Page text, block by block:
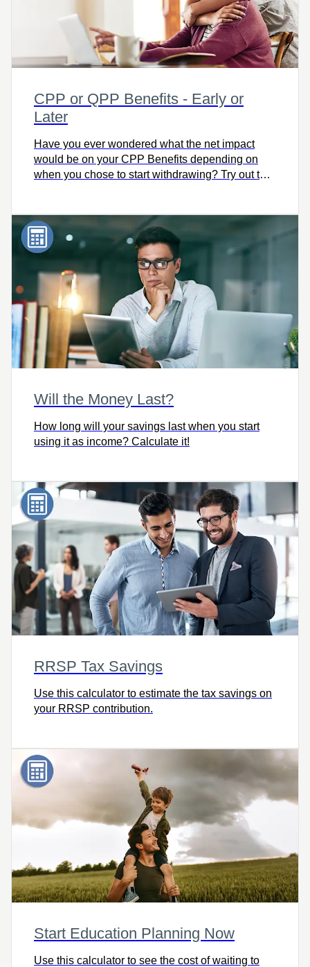
CPP or QPP Benefits - Early or
Later
Have you ever wondered what the net impact
would be on your CPP Benefits depending on
when you chose to start withdrawing? Try out this
Will the Money Last?
How long will your savings last when you start
using it as income? Calculate it!
RRSP Tax Savings
Use this calculator to estimate the tax savings on
your RRSP contribution.
Start Education Planning Now
Use this calculator to see the cost of waiting to